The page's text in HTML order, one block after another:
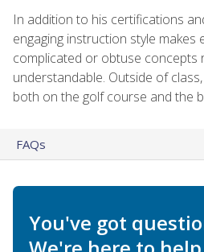
In addition to his certifications
engaging instruction style makes
complicated or obtuse concepts
understandable. Outside of
both on the golf course and the
FAQs
You've got